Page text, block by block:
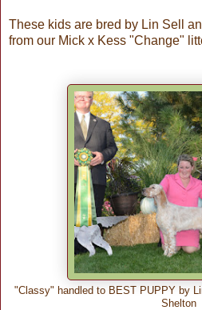
These kids are bred by Lin Sell
from our Mick x Kess "Change"
"Classy" handled to BEST PUPPY by
Shelton